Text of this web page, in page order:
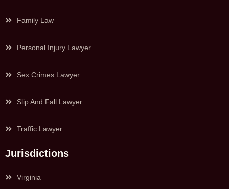
Family Law
Personal Injury Lawyer
Sex Crimes Lawyer
Slip And Fall Lawyer
Traffic Lawyer
Jurisdictions
Virginia